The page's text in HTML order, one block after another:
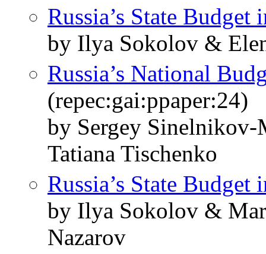
Russia’s State Budget
by Ilya Sokolov &
Russia’s National
(repec:gai:ppaper:24)
by Sergey
Tatiana Tischenko
Russia’s State Budget
by Ilya Sokolov &
Nazarov